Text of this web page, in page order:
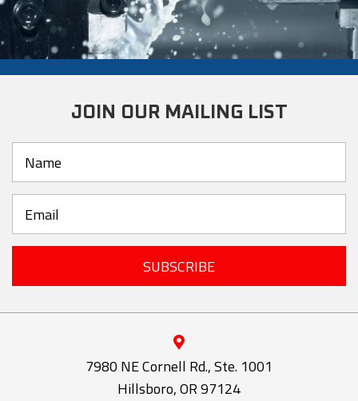
JOIN OUR MAILING LIST
SUBSCRIBE
7980 NE Cornell Rd., Ste. 1001
Hillsboro, OR 97124